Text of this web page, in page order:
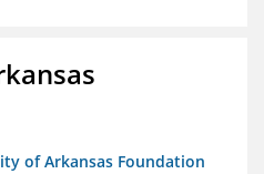
of Arkansas Foundation